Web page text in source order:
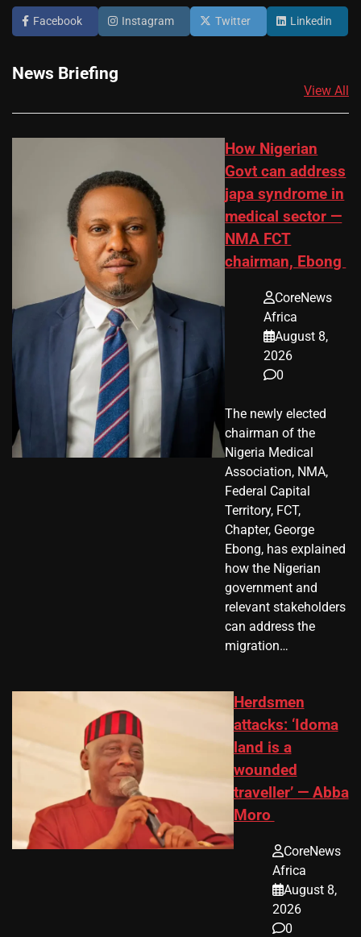
Facebook Instagram Twitter Linkedin
News Briefing
View All
How Nigerian
Govt can address
japa syndrome in
medical sector —
NMA FCT
chairman, Ebong
CoreNews
Africa
August 8,
2026
0
The newly elected
chairman of the
Nigeria Medical
Association, NMA,
Federal Capital
Territory, FCT,
Chapter, George
Ebong, has explained
how the Nigerian
government and
relevant stakeholders
can address the
migration…
Herdsmen
attacks: ‘Idoma
land is a
wounded
traveller’ — Abba
Moro
CoreNews
Africa
August 8,
2026
0